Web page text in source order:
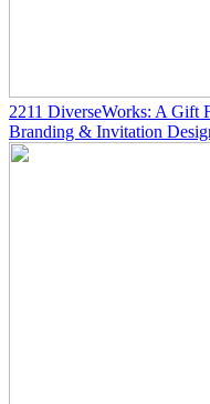
2211 DiverseWorks: A Gift
Branding & Invitation